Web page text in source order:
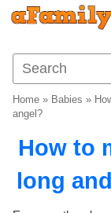
Home » Babies »
angel?
How to
long